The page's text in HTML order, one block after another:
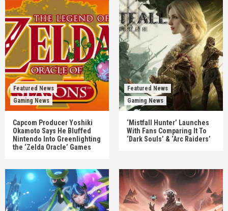
Featured News
Gaming News
Capcom Producer Yoshiki
Okamoto Says He Bluffed
Nintendo Into Greenlighting
the ‘Zelda Oracle’ Games
Featured News
Gaming News
‘Mistfall Hunter’ Launches
With Fans Comparing It To
‘Dark Souls’ & ‘Arc Raiders’